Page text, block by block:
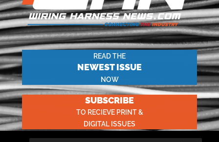
READ THE
NEWEST ISSUE
NOW
SUBSCRIBE
TO RECIEVE PRINT &
DIGITAL ISSUES